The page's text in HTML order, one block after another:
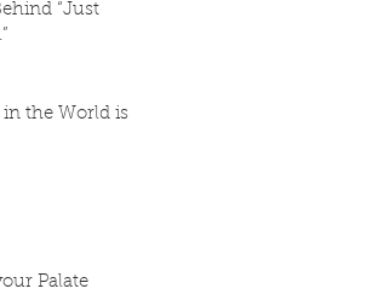
“Just
in the World is
Palate